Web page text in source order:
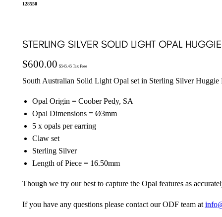
128550
STERLING SILVER SOLID LIGHT OPAL
$600.00 $545.45Tax Free
South Australian Solid Light Opal set in Sterling Silver Huggie
Opal Origin = Coober Pedy, SA
Opal Dimensions = Ø3mm
5 x opals per earring
Claw set
Sterling Silver
Length of Piece = 16.50mm
Though we try our best to capture the Opal features as
If you have any questions please contact our ODF team at